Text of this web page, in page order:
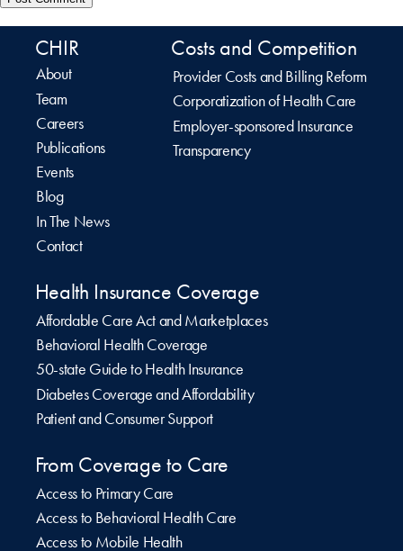
CHIR
About
Team
Careers
Publications
Events
Blog
In The News
Contact
Costs and Competition
Provider Costs and Billing Reform
Corporatization of Health Care
Employer-sponsored Insurance
Transparency
Health Insurance Coverage
Affordable Care Act and Marketplaces
Behavioral Health Coverage
50-state Guide to Health Insurance
Diabetes Coverage and Affordability
Patient and Consumer Support
From Coverage to Care
Access to Primary Care
Access to Behavioral Health Care
Access to Mobile Health